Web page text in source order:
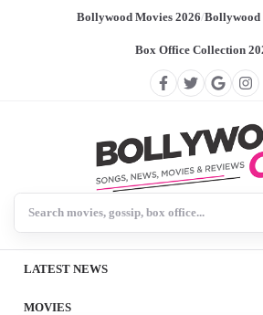
Bollywood Movies 2026/Bollywood
Box Office Collection
LATEST NEWS
MOVIES